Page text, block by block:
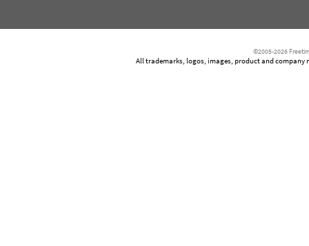
©2005-2026
All trademarks, logos, images, product and company